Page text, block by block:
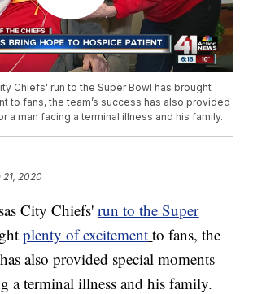
Chiefs' run to the Super Bowl has brought
to fans, the team’s success has also provided
a man facing a terminal illness and his family.
21, 2020
City Chiefs'run to the Super
plenty of excitement to fans, the
has also provided special moments
a terminal illness and his family.